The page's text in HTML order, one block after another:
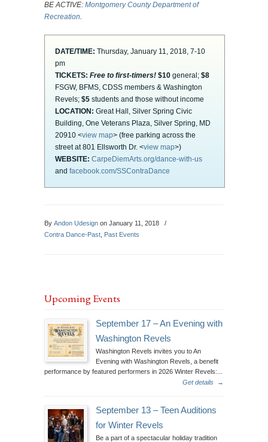
BE ACTIVE: Montgomery County Department of
Recreation.
DATE/TIME: Thursday, January 11, 2018, 7-10
pm
TICKETS: Free to first-timers! $10 general; $8
FSGW, BFMS, CDSS members & Washington
Revels; $5 students and those without income
LOCATION: Great Hall, Silver Spring Civic
Building, One Veterans Plaza, Silver Spring, MD
20910 <view map> (free parking across the
street at 801 Ellsworth Dr. <view map>)
WEBSITE: CarpeDiemArts.org/dance-with-us
and facebook.com/SSContraDance
By Andon Udesign on January 11, 2018
/
Contra Dance-Past, Past Events
Upcoming Events
September 17 – An Evening with
Washington Revels
Washington Revels invites you to An
Evening with Washington Revels, a benefit
performance by featured performers in 2026 Winter Revels:...
Get details
→
September 13 – Teen Auditions
for Winter Revels
Be a part of a spectacular holiday tradition